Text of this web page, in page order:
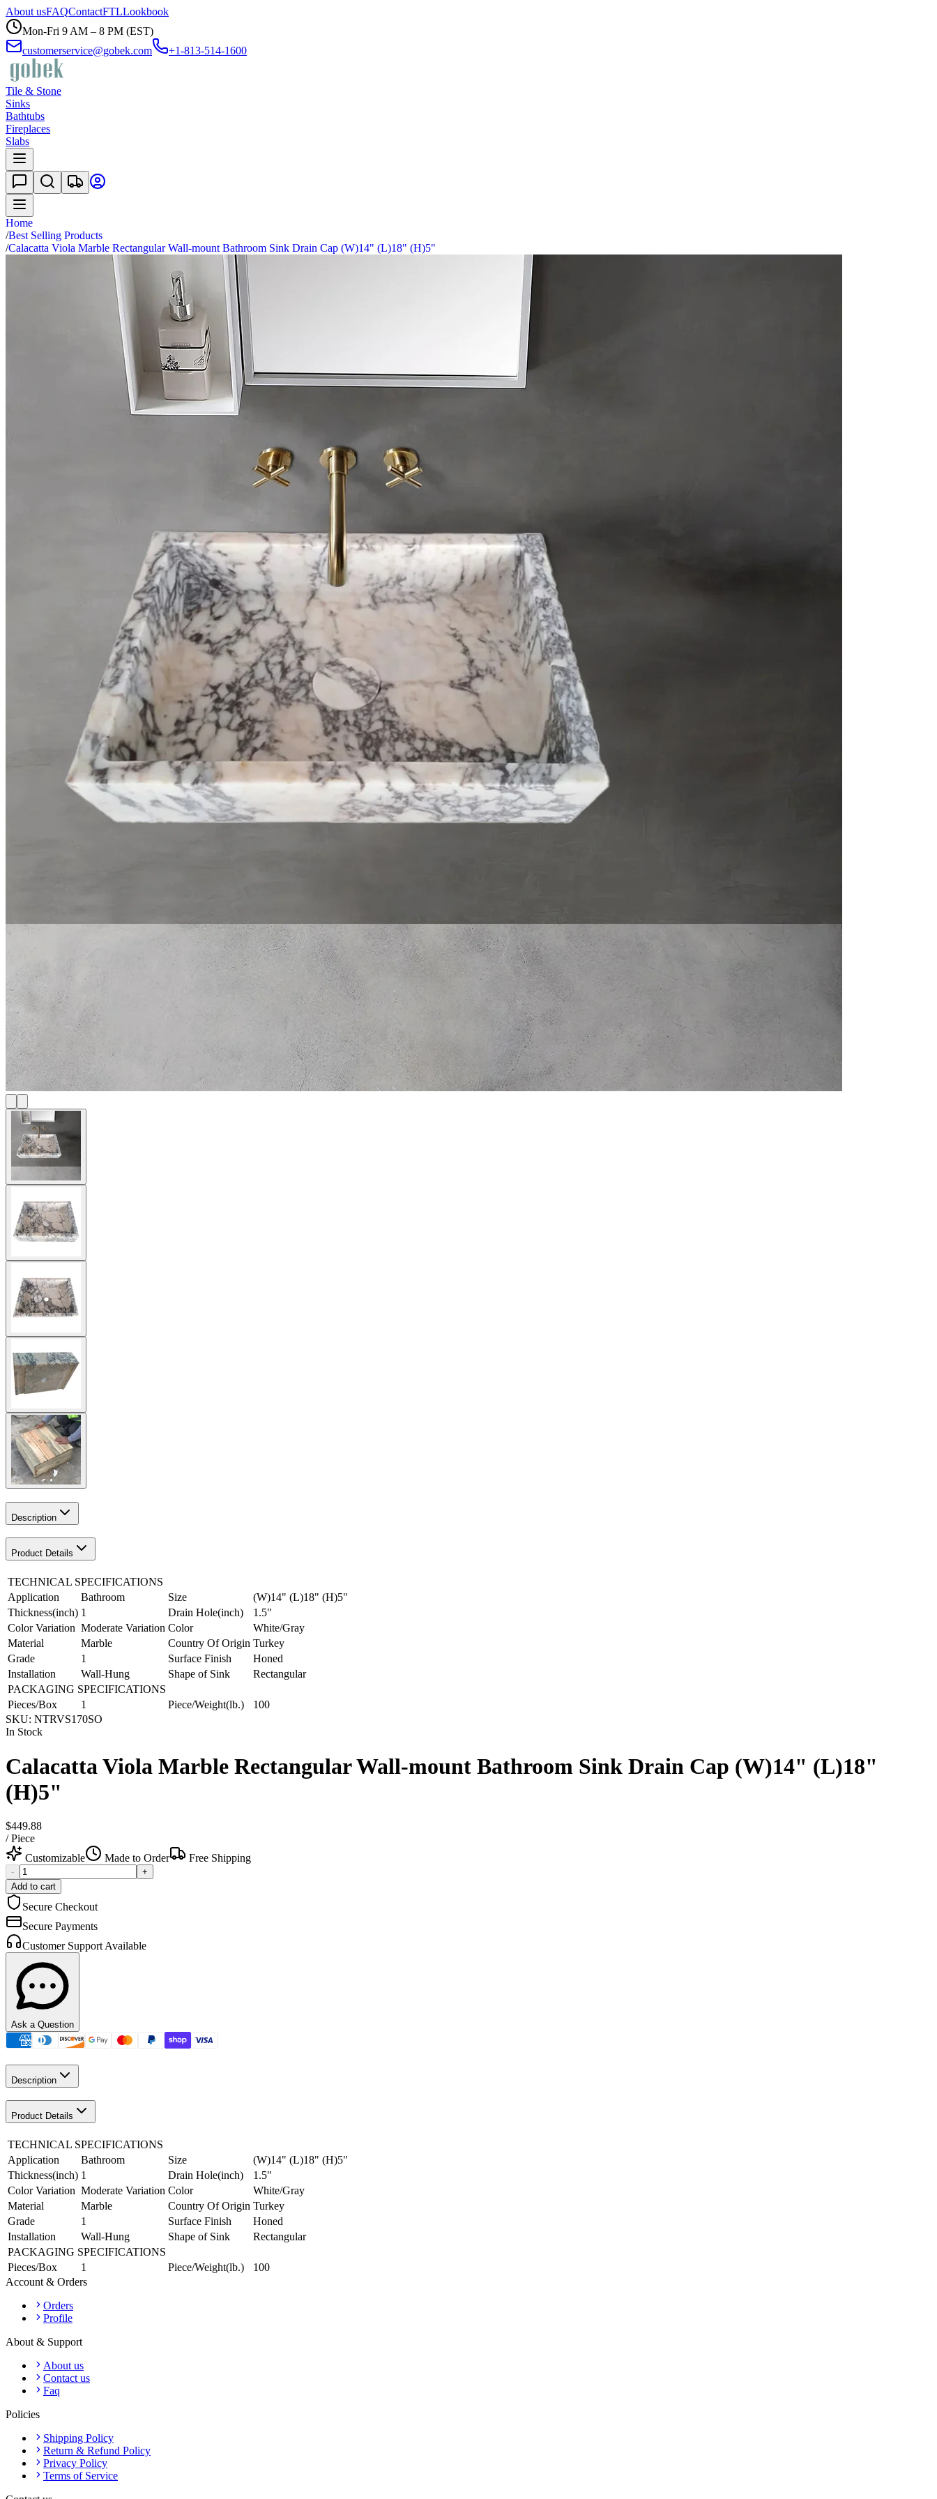
About usFAQContactFTLLookbook
Mon-Fri 9 AM – 8 PM (EST)
customerservice@gobek.com
+1-813-514-1600
Tile & Stone
Sinks
Bathtubs
Fireplaces
Slabs
Home
/Best Selling Products
/Calacatta Viola Marble Rectangular Wall-mount Bathroom Sink Drain Cap (W)14" (L)18" (H)5"
Description
Product Details
TECHNICAL SPECIFICATIONS
Application
Bathroom Size
(W)14" (L)18" (H)5"
Thickness(inch) 1 Drain Hole(inch)
1.5"
Color Variation Moderate Variation Color
White/Gray
Material
Marble Country Of Origin Turkey
Grade
1 Surface Finish
Honed
Installation
Wall-Hung Shape of Sink
Rectangular
PACKAGING SPECIFICATIONS
Pieces/Box
1 Piece/Weight(lb.)
100
SKU: NTRVS170SO
In Stock
Calacatta Viola Marble Rectangular Wall-mount Bathroom Sink Drain Cap (W)14" (L)18"
(H)5"
$449.88
/Piece
Customizable
Made to Order Free Shipping
-
+
Add to cart
Secure Checkout
Secure Payments
Customer Support Available
Ask a Question
Description
Product Details
TECHNICAL SPECIFICATIONS
Application
Bathroom Size
(W)14" (L)18" (H)5"
Thickness(inch) 1 Drain Hole(inch)
1.5"
Color Variation Moderate Variation Color
White/Gray
Material
Marble Country Of Origin Turkey
Grade
1 Surface Finish
Honed
Installation
Wall-Hung Shape of Sink
Rectangular
PACKAGING SPECIFICATIONS
Pieces/Box
1 Piece/Weight(lb.)
100
Account & Orders
Orders
Profile
About & Support
About us
Contact us
Faq
Policies
Shipping Policy
Return & Refund Policy
Privacy Policy
Terms of Service